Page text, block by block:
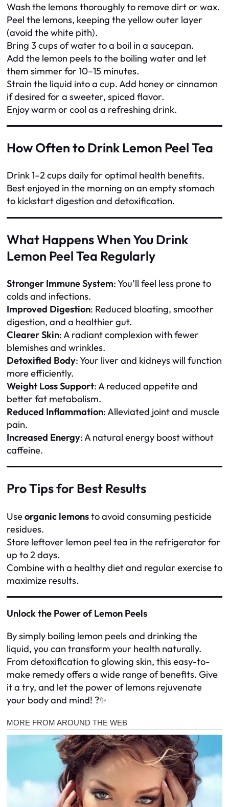
Wash the lemons thoroughly to remove dirt or wax.
Peel the lemons, keeping the yellow outer layer
(avoid the white pith).
Bring 3 cups of water to a boil in a saucepan.
Add the lemon peels to the boiling water and let
them simmer for 10–15 minutes.
Strain the liquid into a cup. Add honey or cinnamon
if desired for a sweeter, spiced flavor.
Enjoy warm or cool as a refreshing drink.
How Often to Drink Lemon Peel Tea
Drink 1–2 cups daily for optimal health benefits.
Best enjoyed in the morning on an empty stomach
to kickstart digestion and detoxification.
What Happens When You Drink
Lemon Peel Tea Regularly
Stronger Immune System: You’ll feel less prone to
colds and infections.
Improved Digestion: Reduced bloating, smoother
digestion, and a healthier gut.
Clearer Skin: A radiant complexion with fewer
blemishes and wrinkles.
Detoxified Body: Your liver and kidneys will function
more efficiently.
Weight Loss Support: A reduced appetite and
better fat metabolism.
Reduced Inflammation: Alleviated joint and muscle
pain.
Increased Energy: A natural energy boost without
caffeine.
Pro Tips for Best Results
Useorganic lemonsto avoid consuming pesticide
residues.
Store leftover lemon peel tea in the refrigerator for
up to 2 days.
Combine with a healthy diet and regular exercise to
maximize results.
Unlock the Power of Lemon Peels
By simply boiling lemon peels and drinking the
liquid, you can transform your health naturally.
From detoxification to glowing skin, this easy-to-
make remedy offers a wide range of benefits. Give
it a try, and let the power of lemons rejuvenate
your body and mind! ?✨